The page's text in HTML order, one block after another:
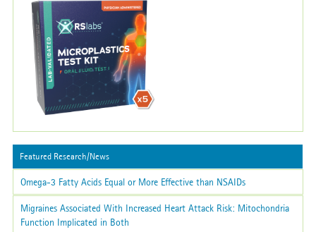
Featured Research/News
Omega-3 Fatty Acids Equal or More Effective than NSAIDs
Migraines Associated With Increased Heart Attack Risk: Mitochondria
Function Implicated in Both